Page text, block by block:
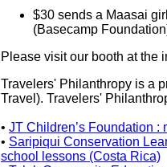
$30 sends a Maasai
(Basecamp
Please visit our booth at the
Travelers' Philanthropy is a
Travel). Travelers'
• JT Children’s Foundation
• Saripiqui Conservation
school lessons (Costa Rica)